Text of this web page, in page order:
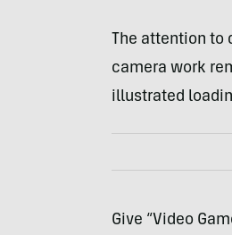
The attention
camera work
illustrated
Give “Video